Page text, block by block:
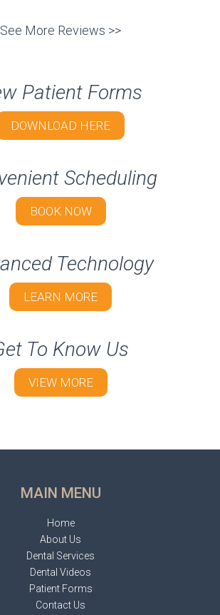
See More Reviews >>
Patient Forms
DOWNLOAD HERE
Scheduling
BOOK NOW
Technology
LEARN MORE
To Know Us
VIEW MORE
MAIN MENU
Home
About Us
Dental Services
Dental Videos
Patient Forms
Contact Us